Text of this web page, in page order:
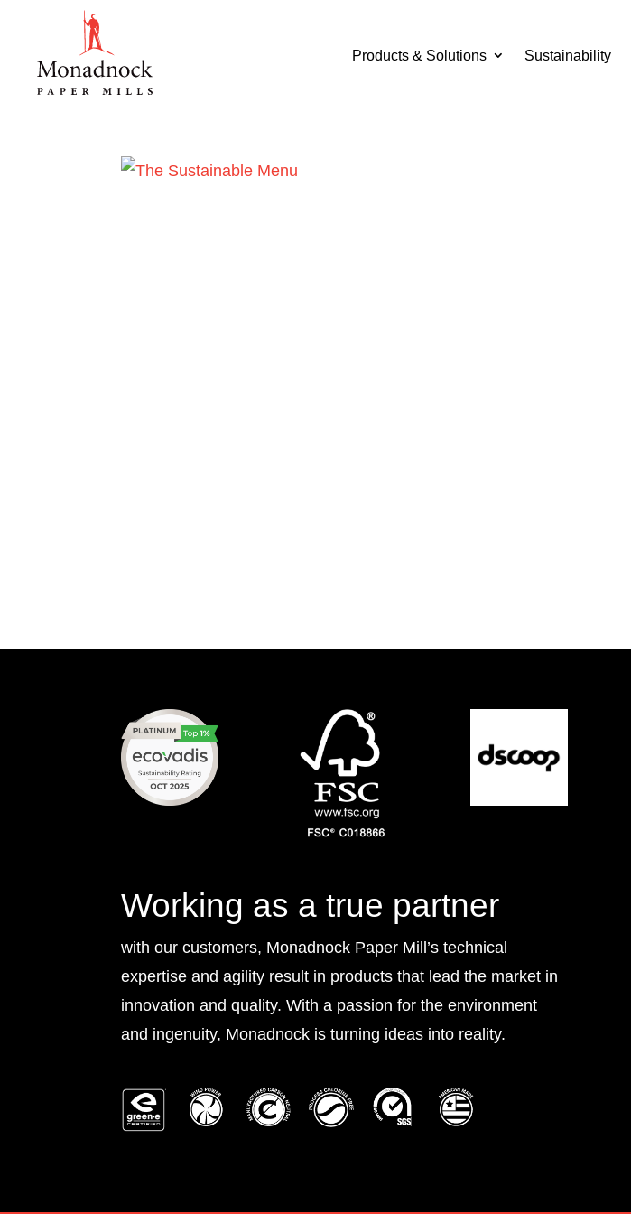
Products & Solutions Sustainability
Working as a true partner
with our customers, Monadnock Paper Mill’s technical
expertise and agility result in products that lead the market in
innovation and quality. With a passion for the environment
and ingenuity, Monadnock is turning ideas into reality.